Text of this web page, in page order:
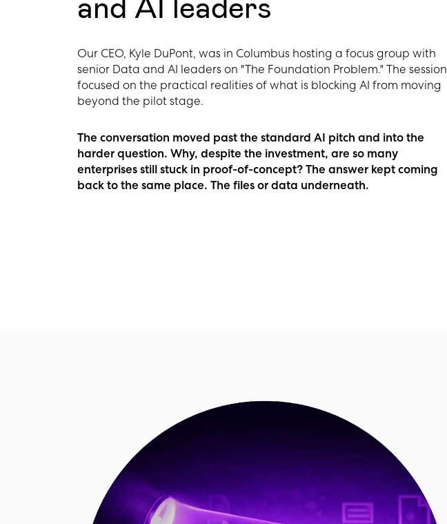
and AI leaders
Our CEO, Kyle DuPont, was in Columbus hosting a focus group with
senior Data and AI leaders on "The Foundation Problem." The session
focused on the practical realities of what is blocking AI from moving
beyond the pilot stage.
The conversation moved past the standard AI pitch and into the
harder question. Why, despite the investment, are so many
enterprises still stuck in proof-of-concept? The answer kept coming
back to the same place. The files or data underneath.